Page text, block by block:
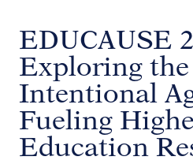
EDUCAUSE
Exploring the
Intentional
Fueling
Education